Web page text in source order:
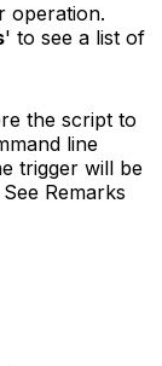
operation.
' to see a list of
the script to
line
trigger will be
Remarks